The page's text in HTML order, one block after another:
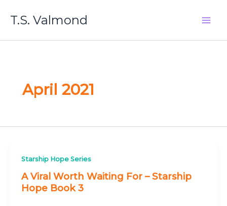
T.S. Valmond
April 2021
Starship Hope Series
A Viral Worth Waiting For – Starship
Hope Book 3